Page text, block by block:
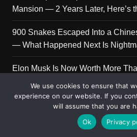
Mansion — 2 Years Later, Here’s
900 Snakes Escaped Into a
— What Happened Next Is
Elon Musk Is Now Worth More
A Puppy Survived 5 Days Under
Her First Reaction to Rescuers
We use cookies to ensure that
experience on our website. If you
will assume that you are
Ok
Privacy